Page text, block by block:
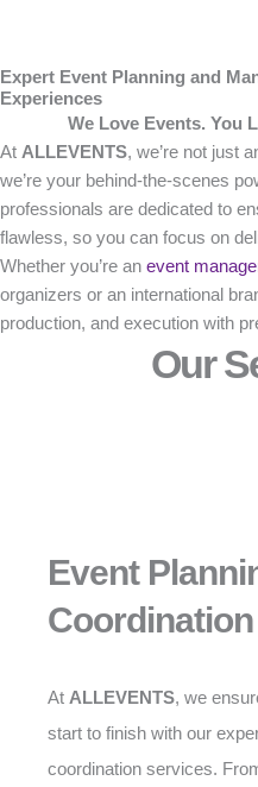
Expert Event Planning and
Experiences
We Love Events. You
At ALLEVENTS, we’re not just
we’re your behind-the-scenes
professionals are dedicated to
flawless, so you can focus on
Whether you’re an event
organizers or an international
production, and execution with
Our
Event
Coordination
At ALLEVENTS, we
start to finish with our
coordination services.